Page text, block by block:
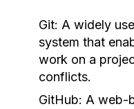
Git: A widely
system that
work on a
conflicts.
GitHub: A web-